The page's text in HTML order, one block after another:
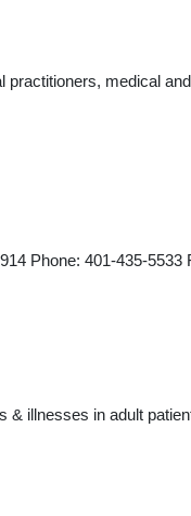
medical
Phone: 401-435-
& illnesses in adult